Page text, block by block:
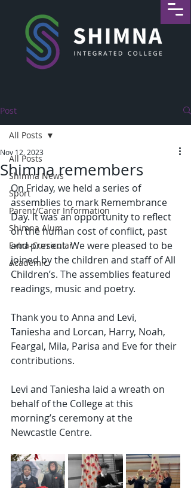
Post
All Posts
Shimna News
Sport
Parent/Carer Information
Shimna Alum
Extra-Curricular
Academic
All Posts
Shimna remembers
Nov 12, 2023
On Friday, we held a series of
assemblies to mark Remembrance
Day. It was an opportunity to reflect
on the human cost of conflict, past
and present. We were pleased to be
joined by the children and staff of All
Children’s. The assemblies featured
readings, music and poetry.
Thank you to Anna and Levi,
Taniesha and Lorcan, Harry, Noah,
Feargal, Mila, Parisa and Eve for their
contributions.
Levi and Taniesha laid a wreath on
behalf of the College at this
morning’s ceremony at the
Newcastle Centre.